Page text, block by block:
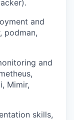
).
and
, podman,
and
,
, Mimir,
skills,